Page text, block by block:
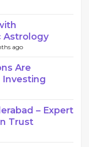
Astrology
ago
Are
Investing
– Expert
Trust